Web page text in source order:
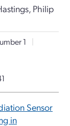
Philip
1
|
Sensor
in